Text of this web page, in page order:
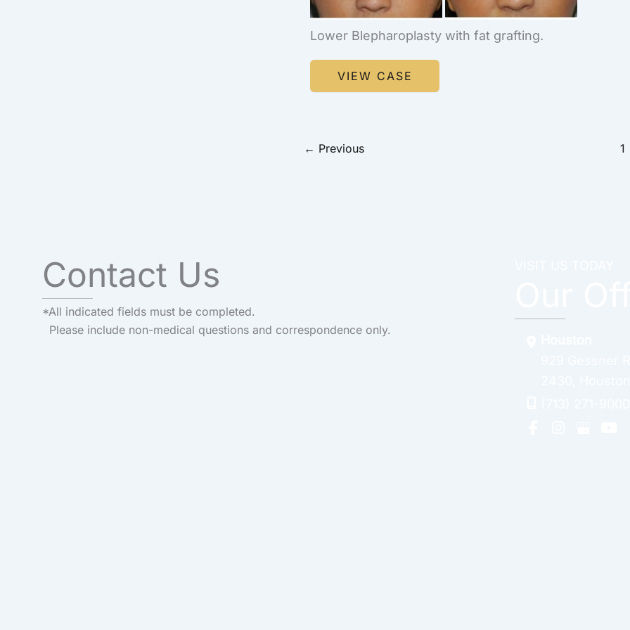
Lower Blepharoplasty with fat grafting.
Blepharoplasty
VIEW CASE
← Previous 1
Contact Us
*All indicated fields must be completed.
Please include non-medical questions and correspondence only.